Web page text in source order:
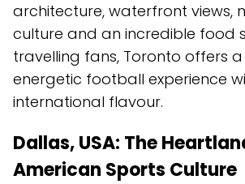
architecture, waterfront views,
culture and an incredible food
travelling fans, Toronto offers
energetic football experience
international flavour.
Dallas, USA: The
American Sports Culture